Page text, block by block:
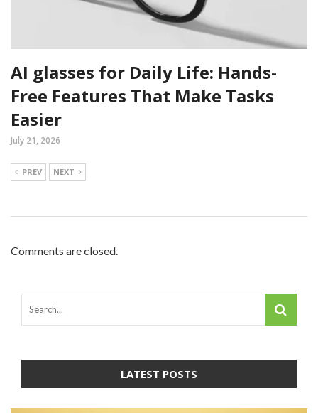
AI glasses for Daily Life: Hands-
Free Features That Make Tasks
Easier
July 21, 2026
PREV NEXT
Comments are closed.
LATEST POSTS